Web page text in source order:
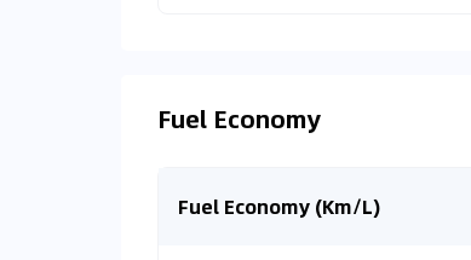
Fuel Economy
Fuel Economy (Km/L)